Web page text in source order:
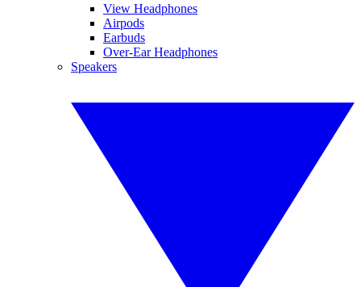
View Headphones
Airpods
Earbuds
Over-Ear Headphones
Speakers